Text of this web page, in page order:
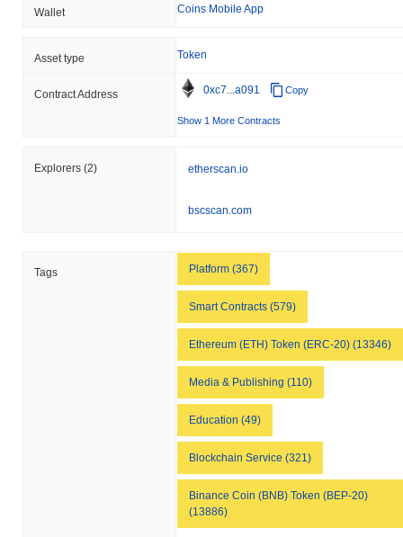
How is Education Ecosystem performing
Over the past 7 days, Education Ecosystem has gained
outperforming the overall crypto market which posted a
decline. This indicates strong performance in LEDU's price action
relative to the broader market momentum.
Wallet Coins Mobile App
Asset type Token
Contract Address 0xc7...a091 Copy
Show 1 More Contracts
Explorers (2) etherscan.io
bscscan.com
Tags Platform (367)
Smart Contracts (579)
Ethereum (ETH) Token (ERC-20) (13346)
Media & Publishing (110)
Education (49)
Blockchain Service (321)
Binance Coin (BNB) Token (BEP-20)
(13886)